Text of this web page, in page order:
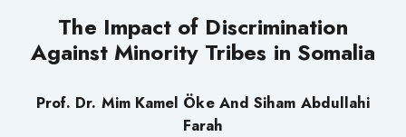
The Impact of Discrimination
Against Minority Tribes in Somalia
Prof. Dr. Mim Kamel Öke And Siham Abdullahi
Farah